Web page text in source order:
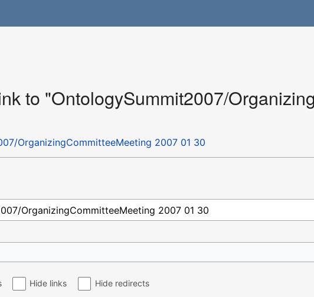
to "OntologySummit2007/
OrganizingCommitteeMeeting 2007 01 30
Hide links Hide redirects